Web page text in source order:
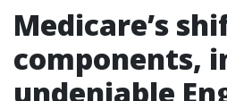
Medicare’s
components,
undeniable